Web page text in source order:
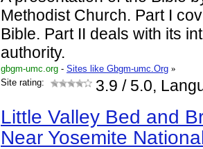
Methodist Church. Part I
Bible. Part II deals with its
authority.
gbgm-umc.org - Sites like Gbgm-umc.Org »
Site rating:
3.9 / 5.0,
Little Valley Bed and
Near Yosemite